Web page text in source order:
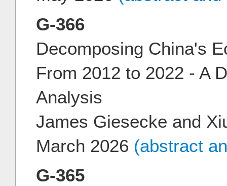
G-366
Decomposing China's
From 2012 to 2022 - A
Analysis
James Giesecke and
March 2026 (abstract
G-365